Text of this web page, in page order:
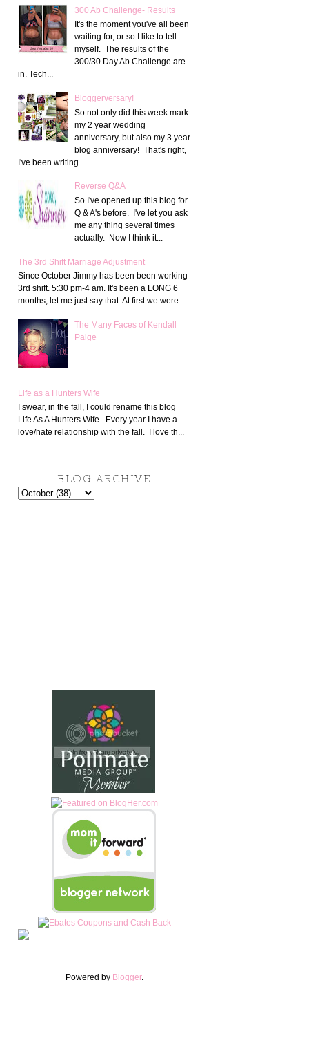
300 Ab Challenge- Results
It's the moment you've all been
waiting for, or so I like to tell
myself. The results of the
300/30 Day Ab Challenge are
in. Tech...
Bloggerversary!
So not only did this week mark
my 2 year wedding
anniversary, but also my 3 year
blog anniversary! That's right,
I've been writing ...
Reverse Q&A
So I've opened up this blog for
Q & A's before. I've let you ask
me any thing several times
actually. Now I think it...
The 3rd Shift Marriage Adjustment
Since October Jimmy has been been working
3rd shift. 5:30 pm-4 am. It's been a LONG 6
months, let me just say that. At first we were...
The Many Faces of Kendall
Paige
Life as a Hunters Wife
I swear, in the fall, I could rename this blog
Life As A Hunters Wife. Every year I have a
love/hate relationship with the fall. I love th...
BLOG ARCHIVE
Powered by Blogger.